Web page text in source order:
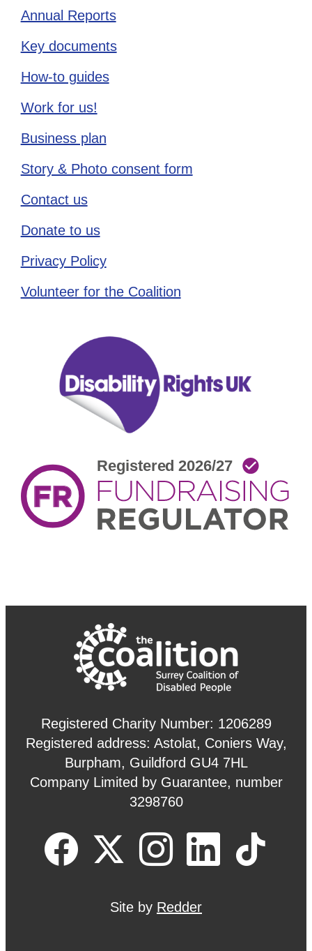
Annual Reports
Key documents
How-to guides
Work for us!
Business plan
Story & Photo consent form
Contact us
Donate to us
Privacy Policy
Volunteer for the Coalition
Registered Charity Number: 1206289
Registered address: Astolat, Coniers Way,
Burpham, Guildford GU4 7HL
Company Limited by Guarantee, number
3298760
Site by Redder